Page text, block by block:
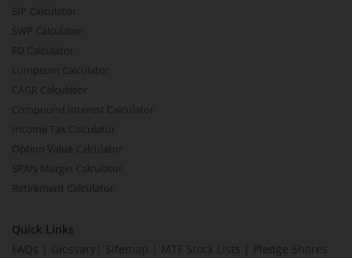
SIP Calculator
SWP Calculator
FD Calculator
Lumpsum Calculator
CAGR Calculator
Compound Interest Calculator
Income Tax Calculator
Option Value Calculator
SPAN Margin Calculator
Retirement Calculator
Quick Links
FAQs
Glossary Sitemap MTF Stock Lists
Pledge Shares